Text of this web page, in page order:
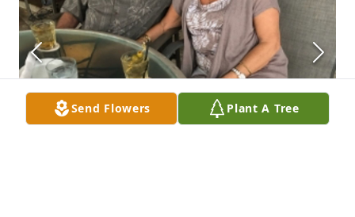
Send Flowers Plant A Tree